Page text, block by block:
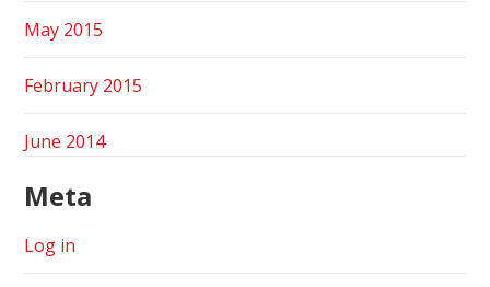
May 2015
February 2015
June 2014
Meta
Log in